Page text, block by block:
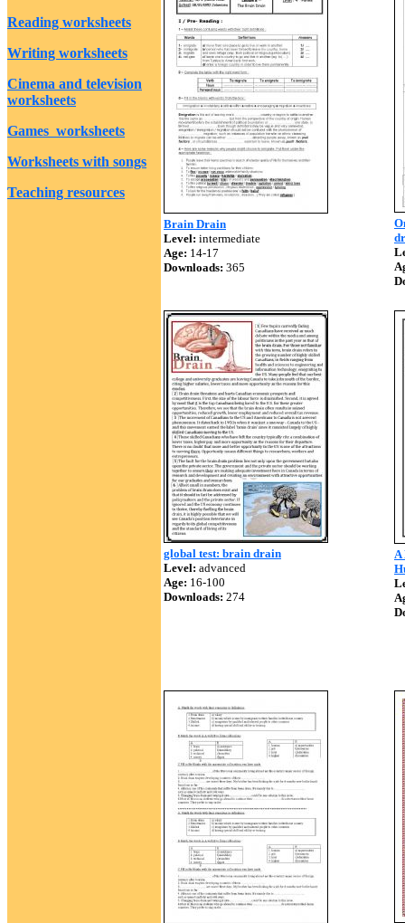
Reading worksheets
Writing worksheets
Cinema and television
worksheets
Games worksheets
Worksheets with songs
Teaching resources
Brain Drain
Level: intermediate
Age: 14-17
Downloads: 365
global test: brain drain
Level: advanced
Age: 16-100
Downloads: 274
A